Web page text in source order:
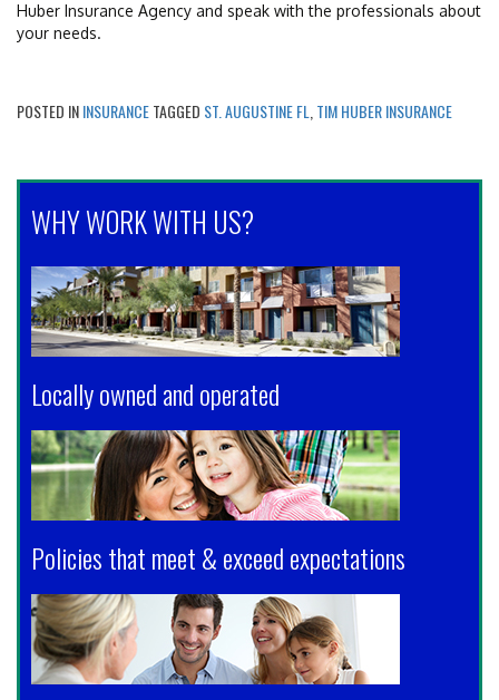
Huber Insurance Agency and speak with the professionals about
your needs.
POSTED ININSURANCETAGGED ST. AUGUSTINE FL TIM HUBER INSURANCE
WHY WORK WITH US?
Locally owned and operated
Policies that meet & exceed expectations